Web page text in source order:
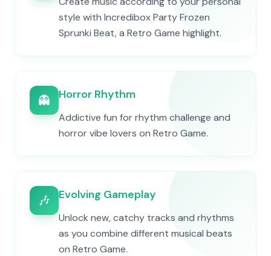
style with Incredibox Party Frozen
Sprunki Beat, a Retro Game highlight.
👻 Horror Rhythm
Addictive fun for rhythm challenge and
horror vibe lovers on Retro Game.
🎶 Evolving Gameplay
Unlock new, catchy tracks and rhythms
as you combine different musical beats
on Retro Game.